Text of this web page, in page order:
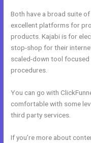
Both have a broad suite
excellent platforms for
products. Kajabi is for
stop-shop for their
scaled-down tool
procedures.
You can go with
comfortable with some
third party services.
If you’re more about